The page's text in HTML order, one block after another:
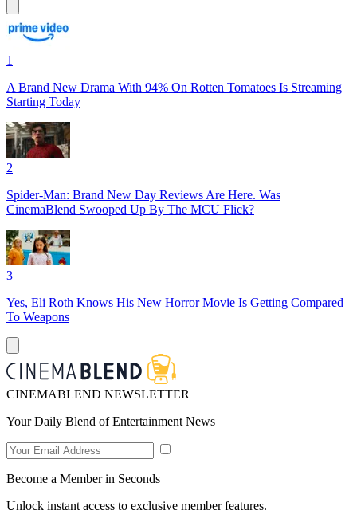
1
A Brand New Drama With 94% On Rotten Tomatoes Is Streaming
Starting Today
2
Spider-Man: Brand New Day Reviews Are Here. Was
CinemaBlend Swooped Up By The MCU Flick?
3
Yes, Eli Roth Knows His New Horror Movie Is Getting Compared
To Weapons
CINEMABLEND NEWSLETTER
Your Daily Blend of Entertainment News
Become a Member in Seconds
Unlock instant access to exclusive member features.